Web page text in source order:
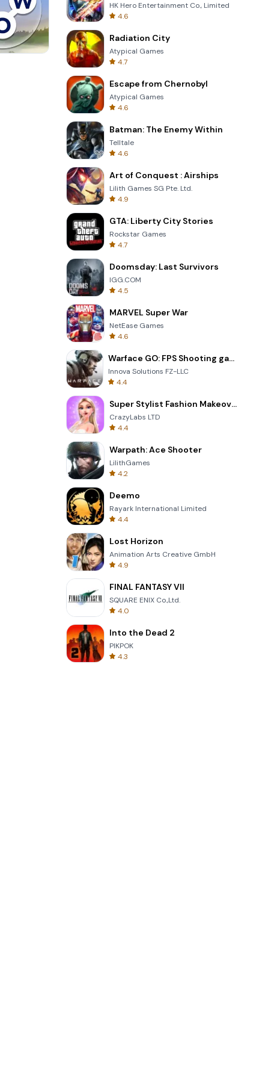
Four Colors
HK Hero Entertainment Co., Limited
4.6
Radiation City
Atypical Games
4.7
Escape from Chernobyl
Atypical Games
4.6
Batman: The Enemy Within
Telltale
4.6
Art of Conquest : Airships
Lilith Games SG Pte. Ltd.
4.9
GTA: Liberty City Stories
Rockstar Games
4.7
Doomsday: Last Survivors
IGG.COM
4.5
MARVEL Super War
NetEase Games
4.6
Warface GO: FPS Shooting games
Innova Solutions FZ-LLC
4.4
Super Stylist Fashion Makeover
CrazyLabs LTD
4.4
Warpath: Ace Shooter
LilithGames
4.2
Deemo
Rayark International Limited
4.4
Lost Horizon
Animation Arts Creative GmbH
4.9
FINAL FANTASY VII
SQUARE ENIX Co.,Ltd.
4.0
Into the Dead 2
PIKPOK
4.3